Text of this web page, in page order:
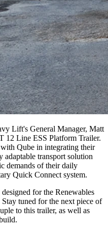
Lift's General Manager, Matt
12 Line ESS Platform Trailer.
Qube in integrating their
adaptable transport solution
demands of their daily
Quick Connect system.
for the Renewables
Stay tuned for the next piece of
to this trailer, as well as